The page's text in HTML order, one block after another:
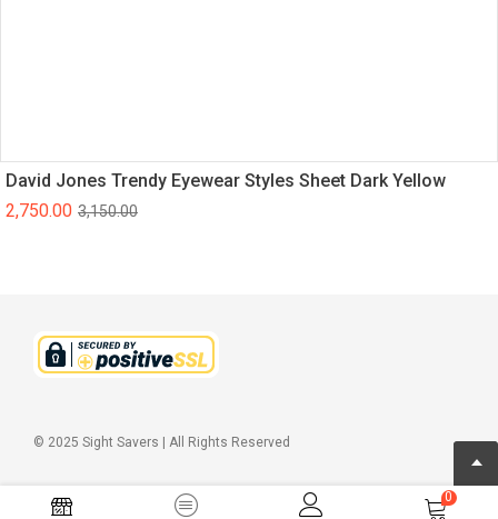
0
David Jones Trendy Eyewear Styles Sheet Dark Yellow
3,150.00
2,750.00
© 2025 Sight Savers | All Rights Reserved